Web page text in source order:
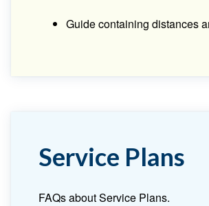
Guide containing distances
Service Plans
FAQs about Service Plans.